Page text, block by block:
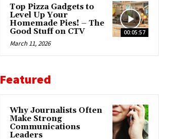
00:05:57
Top Pizza Gadgets to
Level Up Your
Homemade Pies! – The
Good Stuff on CTV
March 11, 2026
Featured
Why Journalists Often
Make Strong
Communications
Leaders